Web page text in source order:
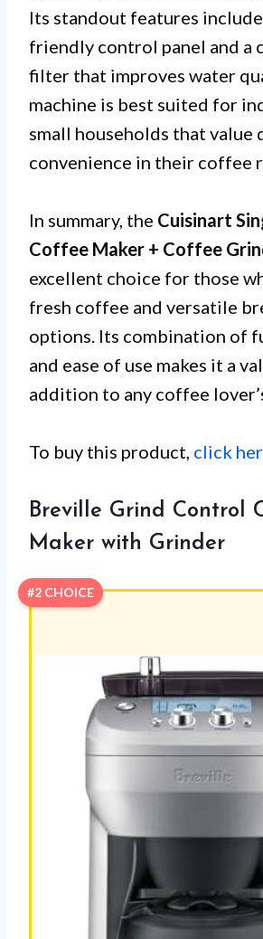
Its standout features
friendly control panel and a
filter that improves water
machine is best suited for
small households that value
convenience in their coffee
In summary, the Cuisinart
Coffee Maker + Coffee
excellent choice for those
fresh coffee and versatile
options. Its combination of
and ease of use makes it a
addition to any coffee
To buy this product, click
Breville Grind Control
Maker with Grinder
#2 CHOICE